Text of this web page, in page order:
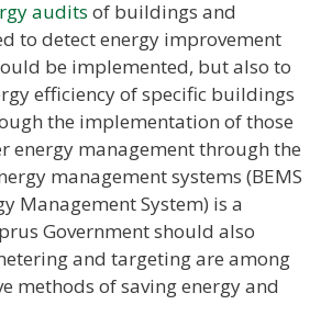
audits of buildings and
to detect energy improvement
be implemented, but also to
efficiency of specific buildings
the implementation of those
energy management through the
management systems (BEMS
Management System) is a
Government should also
and targeting are among
methods of saving energy and